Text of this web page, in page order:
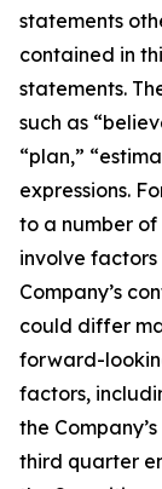
statements
contained in
statements.
such as
“plan,”
expressions.
to a number of
involve
Company’s
could differ
forward-
factors,
the
third quarter